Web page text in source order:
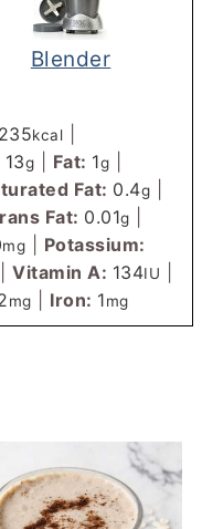
Blender
235kcal
13g Fat: 1g
Fat: 0.4g
Fat: 0.01g
mg
Potassium:
|Vitamin A: 134IU
mg Iron: 1mg